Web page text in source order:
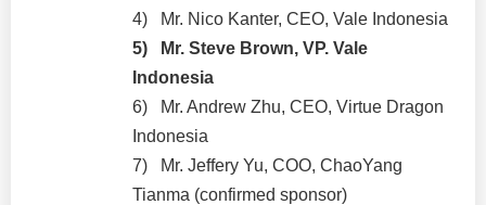
4)
Mr. Nico Kanter, CEO, Vale Indonesia
5)
Mr. Steve Brown, VP. Vale
Indonesia
6)
Mr. Andrew Zhu, CEO, Virtue Dragon
Indonesia
7)
Mr. Jeffery Yu, COO, ChaoYang
Tianma (confirmed sponsor)